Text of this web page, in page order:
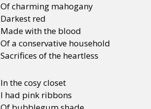
Of charming mahogany
Darkest red
Made with the blood
Of a conservative household
Sacrifices of the heartless
In the cosy closet
I had pink ribbons